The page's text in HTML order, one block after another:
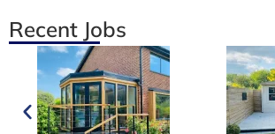
Recent Jobs